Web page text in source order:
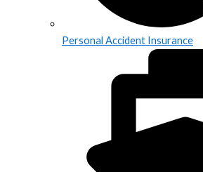
Personal Accident Insurance